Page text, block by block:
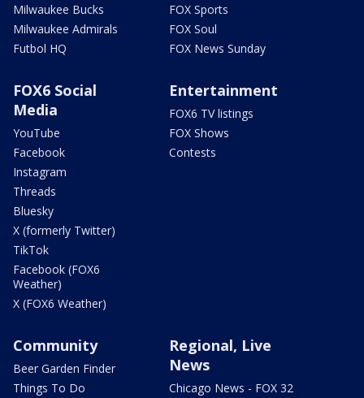
Milwaukee Bucks
Milwaukee Admirals
Futbol HQ
FOX Sports
FOX Soul
FOX News Sunday
FOX6 Social
Media
YouTube
Facebook
Instagram
Threads
Bluesky
X (formerly Twitter)
TikTok
Facebook (FOX6
Weather)
X (FOX6 Weather)
Entertainment
FOX6 TV listings
FOX Shows
Contests
Community
Beer Garden Finder
Things To Do
Regional, Live
News
Chicago News - FOX 32